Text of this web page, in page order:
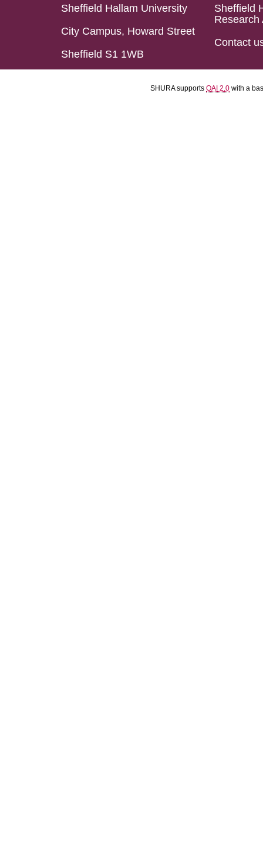
Sheffield Hallam University
City Campus, Howard Street
Sheffield S1 1WB
Sheffield
Research
Contact
SHURA supports OAI 2.0 with a